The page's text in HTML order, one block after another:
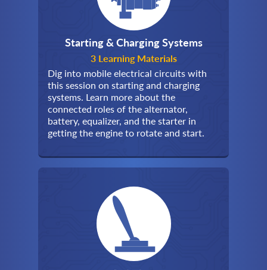
Starting & Charging Systems
3 Learning Materials
Dig into mobile electrical circuits with
this session on starting and charging
systems. Learn more about the
connected roles of the alternator,
battery, equalizer, and the starter in
getting the engine to rotate and start.